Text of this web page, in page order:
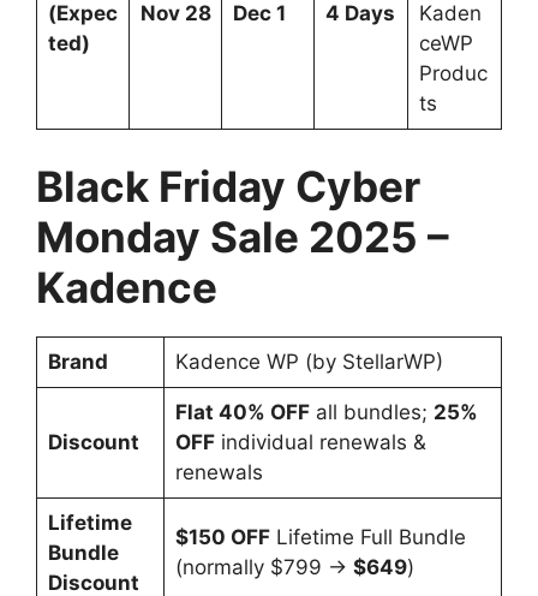
(Expec
ted)
Nov 28 Dec 1 4 Days
Kaden
ceWP
Produc
ts
Black Friday Cyber
Monday Sale 2025 –
Kadence
Brand Kadence WP (by StellarWP)
Discount
Flat 40% OFFall bundles; 25%
OFFindividual renewals &
renewals
Lifetime
Bundle
Discount
$150 OFFLifetime Full Bundle
(normally $799 → $649)